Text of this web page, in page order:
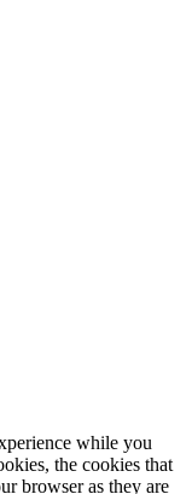
while you
the cookies that
browser as they are